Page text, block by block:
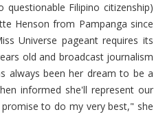
questionable Filipino citizenship)
Henson from Pampanga since
Universe pageant requires its
old and broadcast journalism
always been her dream to be a
informed she'll represent our
to do my very best," she